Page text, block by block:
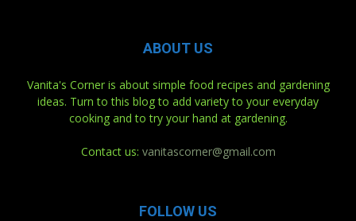
ABOUT US
Vanita's Corner is about simple food recipes and gardening
ideas. Turn to this blog to add variety to your everyday
cooking and to try your hand at gardening.
Contact us: vanitascorner@gmail.com
FOLLOW US